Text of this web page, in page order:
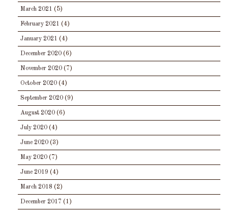
March 2021 (5)
February 2021 (4)
January 2021 (4)
December 2020 (6)
November 2020 (7)
October 2020 (4)
September 2020 (9)
August 2020 (6)
July 2020 (4)
June 2020 (3)
May 2020 (7)
June 2019 (4)
March 2018 (2)
December 2017 (1)